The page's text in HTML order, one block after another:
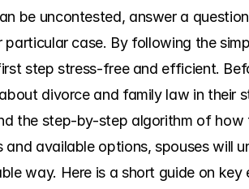
be uncontested, answer a
case. By following the
step stress-free and efficient.
divorce and family law in their
the step-by-step algorithm of
and available options, spouses will
way. Here is a short guide on